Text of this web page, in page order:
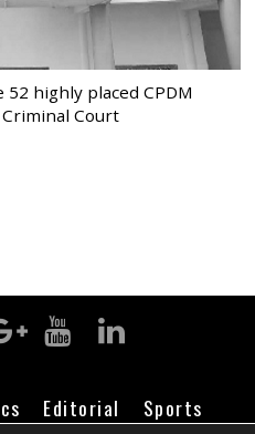
highly placed CPDM
Court
Editorial
Sports